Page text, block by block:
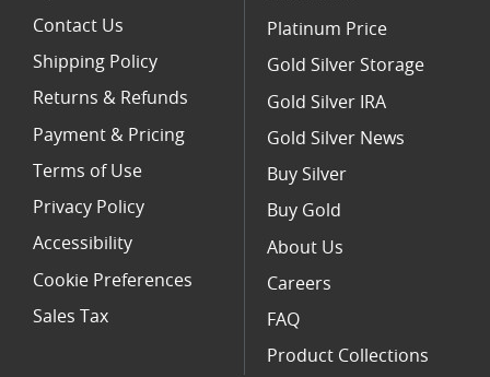
Contact Us
Shipping Policy
Returns & Refunds
Payment & Pricing
Terms of Use
Privacy Policy
Accessibility
Cookie Preferences
Sales Tax
Platinum Price
Gold Silver Storage
Gold Silver IRA
Gold Silver News
Buy Silver
Buy Gold
About Us
Careers
FAQ
Product Collections